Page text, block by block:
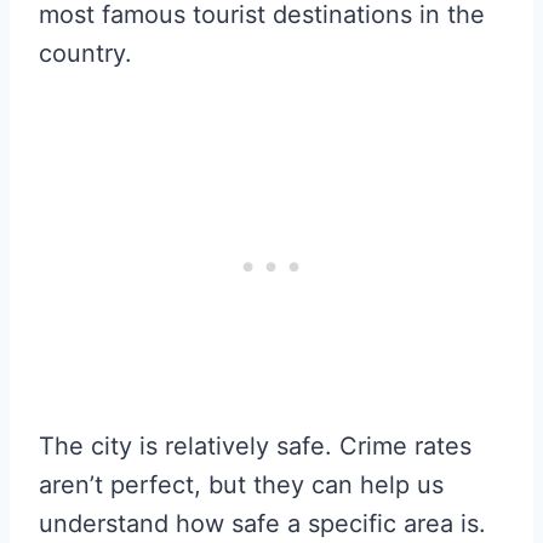
most famous tourist destinations in the
country.
The city is relatively safe. Crime rates
aren’t perfect, but they can help us
understand how safe a specific area is.